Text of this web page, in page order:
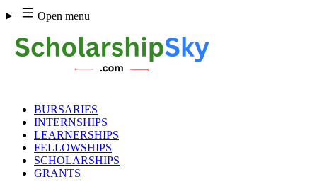
Skip
to
content
Open menu
BURSARIES
INTERNSHIPS
LEARNERSHIPS
FELLOWSHIPS
SCHOLARSHIPS
GRANTS